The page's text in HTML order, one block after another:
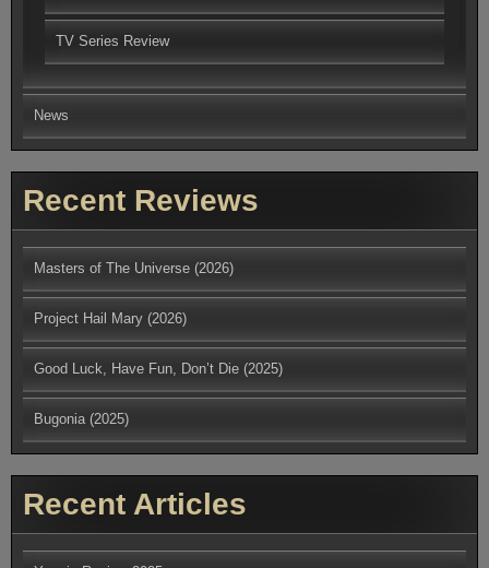
TV Series Review
News
Recent Reviews
Masters of The Universe (2026)
Project Hail Mary (2026)
Good Luck, Have Fun, Don’t Die (2025)
Bugonia (2025)
Recent Articles